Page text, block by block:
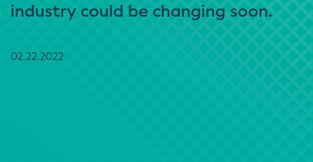
industry could be changing soon.
02.22.2022